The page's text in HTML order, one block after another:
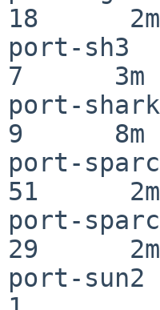
18      2m
port-
7      3m
port-
9      8m
port-
51      2m
port-
29      2m
port-